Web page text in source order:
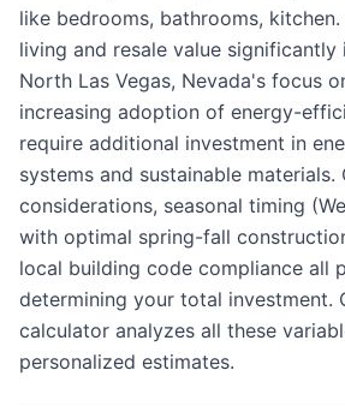
like bedrooms, bathrooms,
living and resale value
North Las Vegas, Nevada's focus
increasing adoption of energy-
require additional investment in
systems and sustainable materials.
considerations, seasonal timing
with optimal spring-fall
local building code compliance all
determining your total investment.
calculator analyzes all these
personalized estimates.